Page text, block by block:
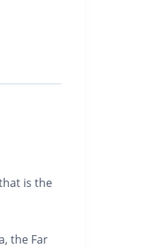
is the
the Far